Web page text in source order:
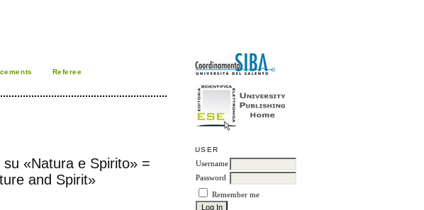
USER
Username
Password
Remember me
Referee
«Natura e Spirito» =
and Spirit»